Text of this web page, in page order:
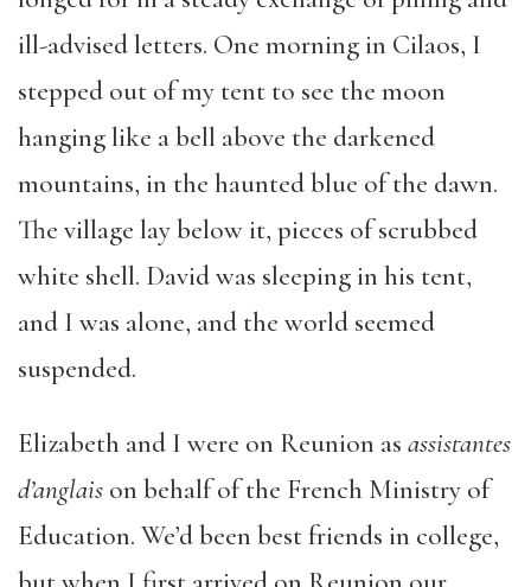
ill-advised letters. One morning in Cilaos, I
stepped out of my tent to see the moon
hanging like a bell above the darkened
mountains, in the haunted blue of the dawn.
The village lay below it, pieces of scrubbed
white shell. David was sleeping in his tent,
and I was alone, and the world seemed
suspended.
Elizabeth and I were on Reunion as assistantes
d’anglais on behalf of the French Ministry of
Education. We’d been best friends in college,